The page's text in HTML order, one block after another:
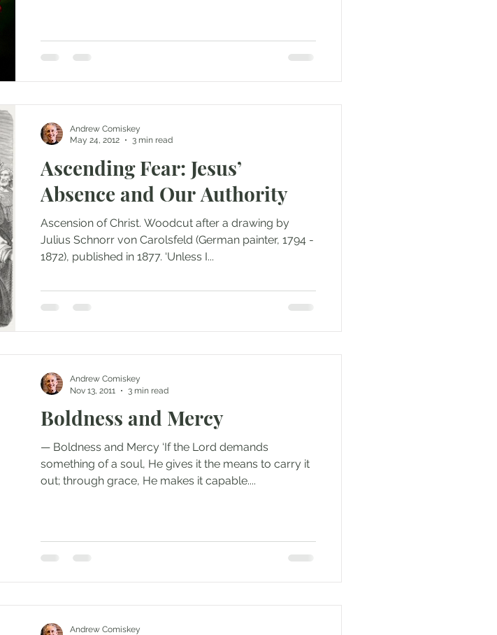
Ascending Fear: Jesus’
Absence and Our Authority
Ascension of Christ. Woodcut after a drawing by
Julius Schnorr von Carolsfeld (German painter, 1794 -
1872), published in 1877. ‘Unless I...
Andrew Comiskey
May 24, 2012
3 min read
Boldness and Mercy
— Boldness and Mercy ‘If the Lord demands
something of a soul, He gives it the means to carry it
out; through grace, He makes it capable....
Andrew Comiskey
Nov 13, 2011
3 min read
Andrew Comiskey